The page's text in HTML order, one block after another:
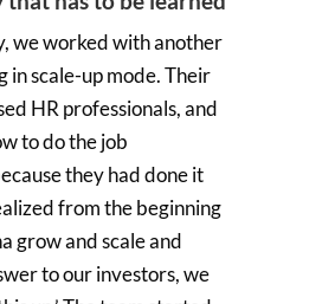
we worked with another
in scale-up mode. Their
HR professionals, and
to do the job
they had done it
from the beginning
grow and scale and
to our investors, we